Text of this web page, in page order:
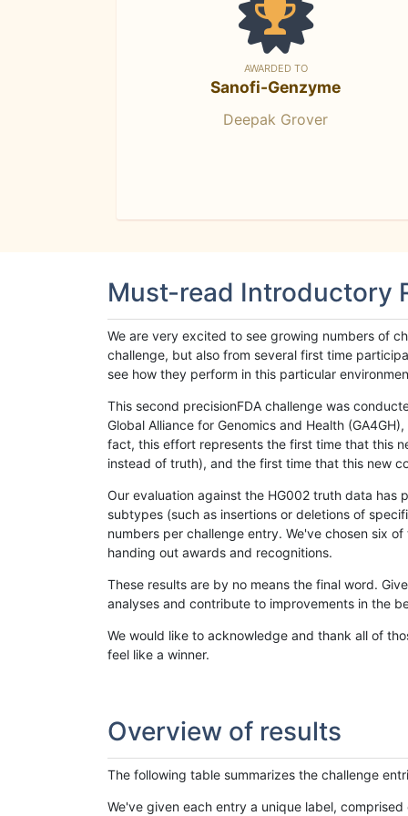
AWARDED TO
Sanofi-Genzyme
Deepak Grover
Must-read Introductory
We are very excited to see growing numbers of
challenge, but also from several first time
see how they perform in this particular
This second precisionFDA challenge was
Global Alliance for Genomics and Health
fact, this effort represents the first time that this
instead of truth), and the first time that this new
Our evaluation against the HG002 truth data has
subtypes (such as insertions or deletions of
numbers per challenge entry. We've chosen six
handing out awards and recognitions.
These results are by no means the final word.
analyses and contribute to improvements in the
We would like to acknowledge and thank all of
feel like a winner.
Overview of results
The following table summarizes the challenge
We've given each entry a unique label,